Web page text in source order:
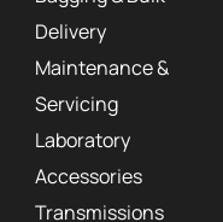
Delivery
Maintenance &
Servicing
Laboratory
Accessories
Transmissions